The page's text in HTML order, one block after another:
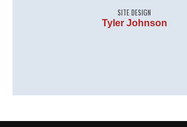
SITE DESIGN
Tyler Johnson